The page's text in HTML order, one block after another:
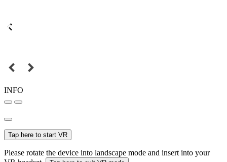
INFO
Tap here to start VR
Please rotate the device into landscape mode and insert into your